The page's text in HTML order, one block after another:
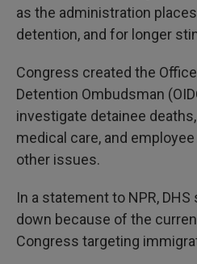
as the administration
detention, and for longer
Congress created the
Detention Ombudsman
investigate detainee
medical care, and
other issues.
In a statement to NPR,
down because of the
Congress targeting